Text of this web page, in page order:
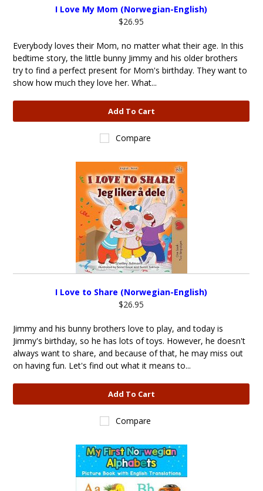
I Love My Mom (Norwegian-English)
$26.95
Everybody loves their Mom, no matter what their age. In this
bedtime story, the little bunny Jimmy and his older brothers
try to find a perfect present for Mom's birthday. They want to
show how much they love her. What...
Add To Cart
Compare
I Love to Share (Norwegian-English)
$26.95
Jimmy and his bunny brothers love to play, and today is
Jimmy's birthday, so he has lots of toys. However, he doesn't
always want to share, and because of that, he may miss out
on having fun. Let's find out what it means to...
Add To Cart
Compare